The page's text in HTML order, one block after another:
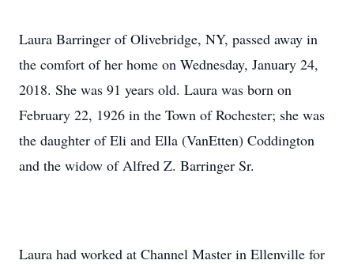
Laura Barringer of Olivebridge, NY, passed away in
the comfort of her home on Wednesday, January 24,
2018. She was 91 years old. Laura was born on
February 22, 1926 in the Town of Rochester; she was
the daughter of Eli and Ella (VanEtten) Coddington
and the widow of Alfred Z. Barringer Sr.
Laura had worked at Channel Master in Ellenville for